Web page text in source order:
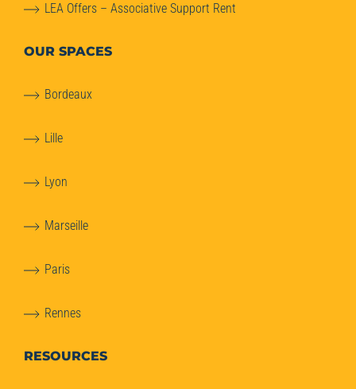
LEA Offers – Associative Support Rent
OUR SPACES
Bordeaux
Lille
Lyon
Marseille
Paris
Rennes
RESOURCES